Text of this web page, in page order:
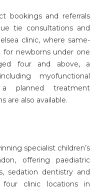
bookings and referrals
tie consultations and
clinic, where same-
newborns under one
four and above, a
myofunctional
planned treatment
are also available.
specialist children’s
offering paediatric
sedation dentistry and
four clinic locations in